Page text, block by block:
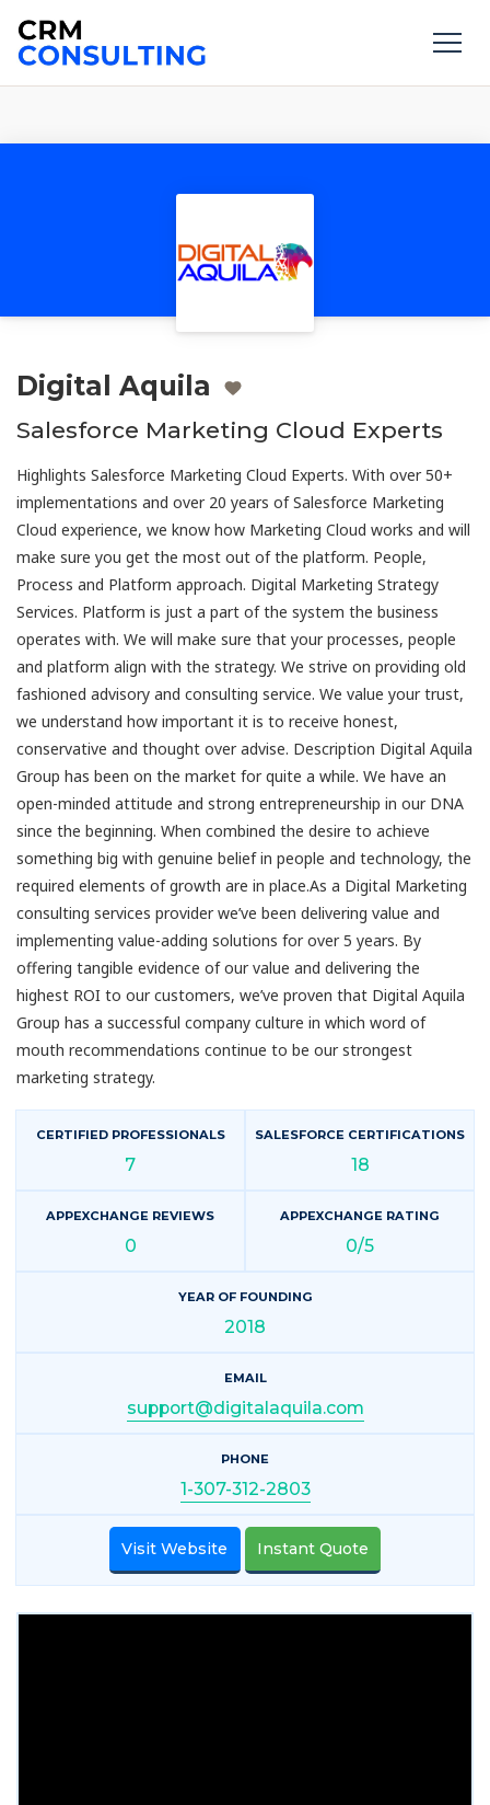
Digital Aquila
Salesforce Marketing Cloud Experts
Highlights Salesforce Marketing Cloud Experts. With over 50+
implementations and over 20 years of Salesforce Marketing
Cloud experience, we know how Marketing Cloud works and will
make sure you get the most out of the platform. People,
Process and Platform approach. Digital Marketing Strategy
Services. Platform is just a part of the system the business
operates with. We will make sure that your processes, people
and platform align with the strategy. We strive on providing old
fashioned advisory and consulting service. We value your trust,
we understand how important it is to receive honest,
conservative and thought over advise. Description Digital Aquila
Group has been on the market for quite a while. We have an
open-minded attitude and strong entrepreneurship in our DNA
since the beginning. When combined the desire to achieve
something big with genuine belief in people and technology, the
required elements of growth are in place.As a Digital Marketing
consulting services provider we’ve been delivering value and
implementing value-adding solutions for over 5 years. By
offering tangible evidence of our value and delivering the
highest ROI to our customers, we’ve proven that Digital Aquila
Group has a successful company culture in which word of
mouth recommendations continue to be our strongest
marketing strategy.
CERTIFIED PROFESSIONALS
7
SALESFORCE CERTIFICATIONS
18
APPEXCHANGE REVIEWS
0
APPEXCHANGE RATING
0/5
YEAR OF FOUNDING
2018
EMAIL
support@digitalaquila.com
PHONE
1-307-312-2803
Visit Website Instant Quote